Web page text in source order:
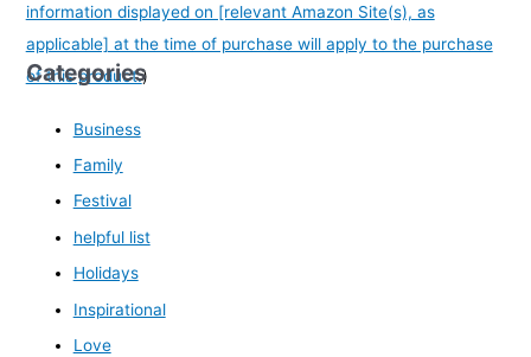
information displayed on [relevant Amazon Site(s), as
applicable] at the time of purchase will apply to the purchase
of this product.)
Categories
Business
Family
Festival
helpful list
Holidays
Inspirational
Love